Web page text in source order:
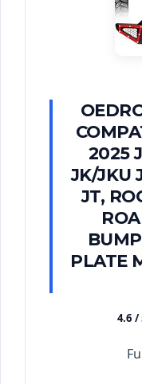
2025
JK/JKU
JT,
PLATE
4.6 /